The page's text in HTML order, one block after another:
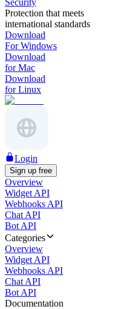
Security
Protection that meets
international standards
Download
For Windows
Download
for Mac
Download
for Linux
Login
Sign up free
Overview
Widget API
Webhooks API
Chat API
Bot API
Categories
Overview
Widget API
Webhooks API
Chat API
Bot API
Documentation